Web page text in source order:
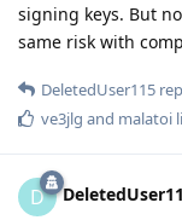
signing keys. But
same risk with
DeletedUser115
ve3jlg and malatoi
D